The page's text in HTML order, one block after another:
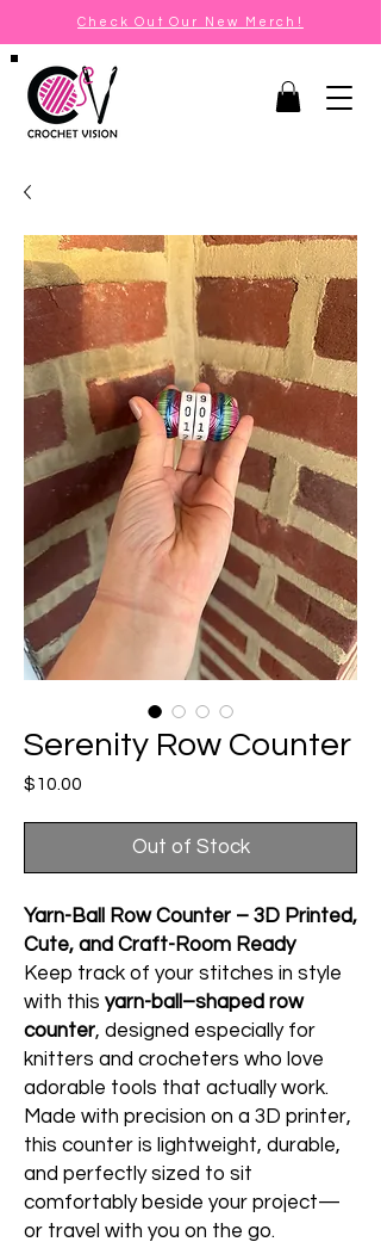
Check Out Our New Merch!
Serenity Row Counter
$10.00
Out of Stock
Yarn-Ball Row Counter – 3D Printed,
Cute, and Craft-Room Ready
Keep track of your stitches in style
with this yarn-ball–shaped row
counter, designed especially for
knitters and crocheters who love
adorable tools that actually work.
Made with precision on a 3D printer,
this counter is lightweight, durable,
and perfectly sized to sit
comfortably beside your project—
or travel with you on the go.